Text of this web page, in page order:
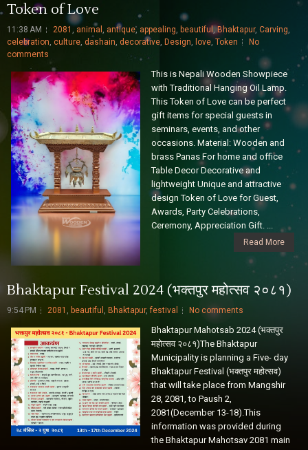
Token of Love
11:38 AM 2081 , animal , antique, appealing, beautiful , Bhaktapur, Carving,
celebration, culture, dashain, decorative, Design, love, Token
No
comments
This is Nepali Wooden Showpiece
with Traditional Hanging Oil Lamp.
This Token of Love can be perfect
gift items for special guests in
seminars, events, and other
occasions. Material: Wooden and
brass Panas For home and office
Table Decor Decorative and
lightweight Unique and attractive
design Token of Love for Guest,
Awards, Party Celebrations,
Ceremony, Appreciation Gift. ...
Read More
Bhaktapur Festival 2024 (भक्तपुर महोत्सव २०८१)
9:54 PM 2081 , beautiful , Bhaktapur,festival No comments
Bhaktapur Mahotsab 2024 (भक्तपुर
महोत्सव २०८१)The Bhaktapur
Municipality is planning a Five- day
Bhaktapur Festival (भक्तपुर महोत्सव)
that will take place from Mangshir
28, 2081, to Paush 2,
2081(December 13-18).This
information was provided during
the Bhaktapur Mahotsav 2081 main